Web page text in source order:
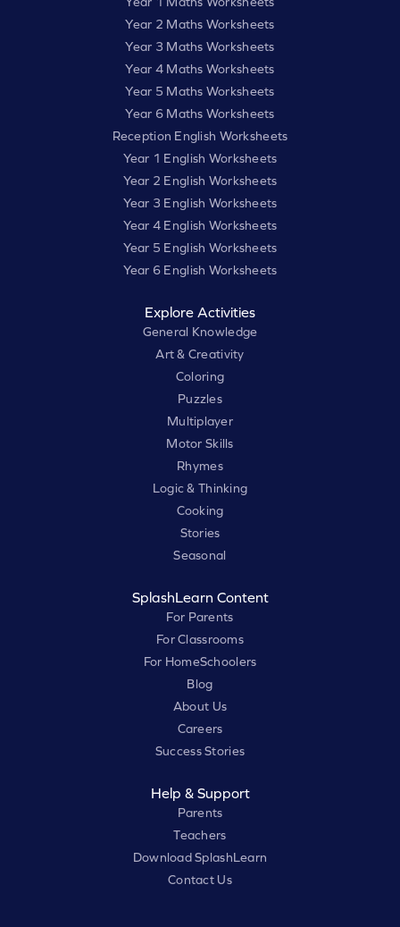
Year 2 Maths Worksheets
Year 3 Maths Worksheets
Year 4 Maths Worksheets
Year 5 Maths Worksheets
Year 6 Maths Worksheets
Reception English Worksheets
Year 1 English Worksheets
Year 2 English Worksheets
Year 3 English Worksheets
Year 4 English Worksheets
Year 5 English Worksheets
Year 6 English Worksheets
Explore Activities
General Knowledge
Art & Creativity
Coloring
Puzzles
Multiplayer
Motor Skills
Rhymes
Logic & Thinking
Cooking
Stories
Seasonal
SplashLearn Content
For Parents
For Classrooms
For HomeSchoolers
Blog
About Us
Careers
Success Stories
Help & Support
Parents
Teachers
Download SplashLearn
Contact Us